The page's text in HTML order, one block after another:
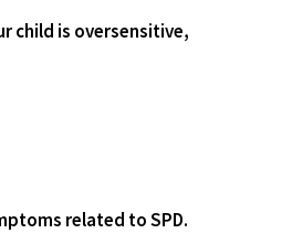
child is oversensitive,
related to SPD.